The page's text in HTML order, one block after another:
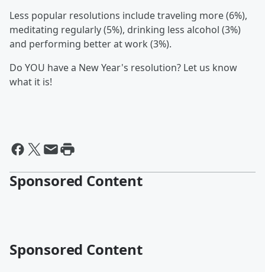
Less popular resolutions include traveling more (6%),
meditating regularly (5%), drinking less alcohol (3%)
and performing better at work (3%).
Do YOU have a New Year's resolution? Let us know
what it is!
Sponsored Content
Sponsored Content